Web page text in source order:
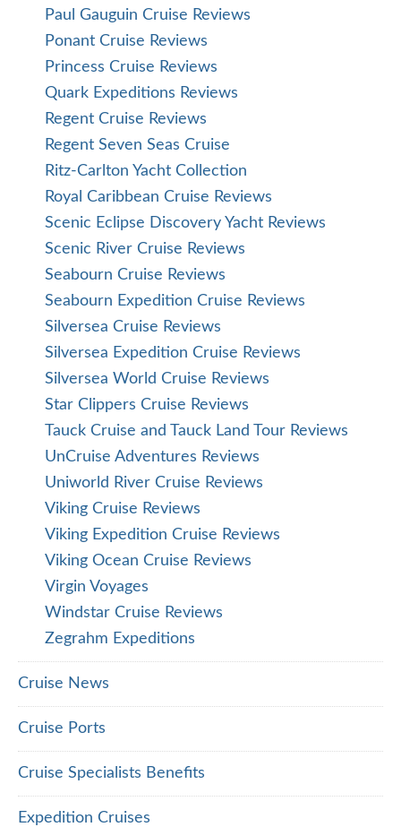
Paul Gauguin Cruise Reviews
Ponant Cruise Reviews
Princess Cruise Reviews
Quark Expeditions Reviews
Regent Cruise Reviews
Regent Seven Seas Cruise
Ritz-Carlton Yacht Collection
Royal Caribbean Cruise Reviews
Scenic Eclipse Discovery Yacht Reviews
Scenic River Cruise Reviews
Seabourn Cruise Reviews
Seabourn Expedition Cruise Reviews
Silversea Cruise Reviews
Silversea Expedition Cruise Reviews
Silversea World Cruise Reviews
Star Clippers Cruise Reviews
Tauck Cruise and Tauck Land Tour Reviews
UnCruise Adventures Reviews
Uniworld River Cruise Reviews
Viking Cruise Reviews
Viking Expedition Cruise Reviews
Viking Ocean Cruise Reviews
Virgin Voyages
Windstar Cruise Reviews
Zegrahm Expeditions
Cruise News
Cruise Ports
Cruise Specialists Benefits
Expedition Cruises